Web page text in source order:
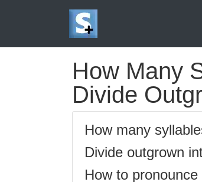
How Many
Divide
How many
Divide outgrown
How to pronounce